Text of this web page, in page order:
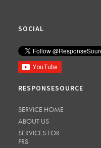
SOCIAL
RESPONSESOURCE
SERVICE HOME
ABOUT US
SERVICES FOR
PRS